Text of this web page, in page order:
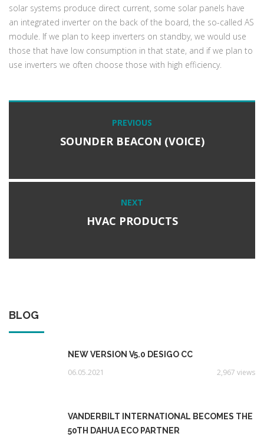
solar systems produce direct current, some solar panels have
an integrated inverter on the back of the board, the so-called AS
module. If we plan to keep inverters on standby, we would use
those that have low consumption in that state, and if we plan to
use inverters we often choose those with high efficiency.
navigation
PREVIOUS
SOUNDER BEACON (VOICE)
NEXT
HVAC PRODUCTS
BLOG
NEW VERSION V5.0 DESIGO CC
06.05.2021 2,967 views
VANDERBILT INTERNATIONAL BECOMES THE
50TH DAHUA ECO PARTNER